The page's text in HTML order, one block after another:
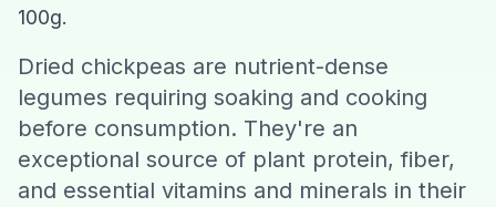
Help
Download CalorieGram AI
100g.
Dried chickpeas are nutrient-dense
legumes requiring soaking and cooking
before consumption. They're an
exceptional source of plant protein, fiber,
and essential vitamins and minerals in their